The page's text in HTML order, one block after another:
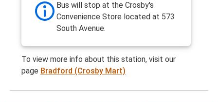
Bus will stop at the Crosby's
Convenience Store located at 573
South Avenue.
To view more info about this station, visit our
page Bradford (Crosby Mart)